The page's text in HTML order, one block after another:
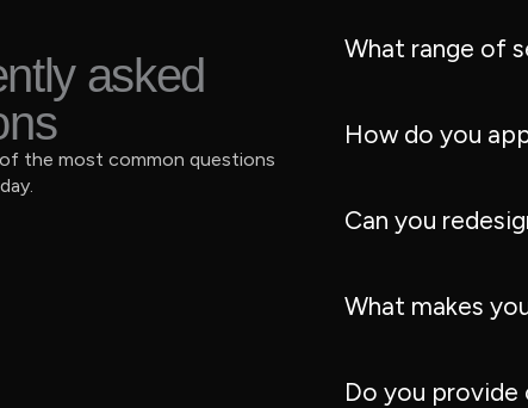
asked
the most common questions
What range of
How do you
Can you
What makes
Do you provide